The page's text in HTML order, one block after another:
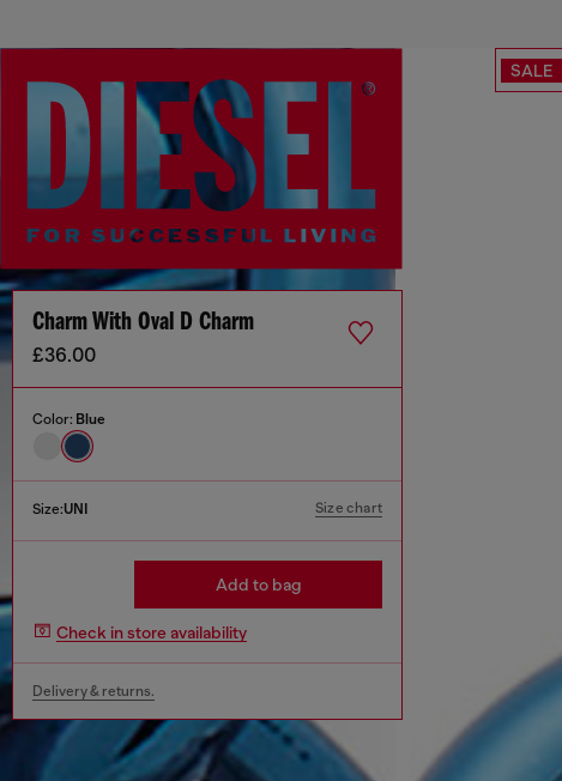
SALE
Charm With Oval D Charm
£36.00
Color: Blue
Size:UNI Size chart
Add to bag
Check in store availability
Delivery & returns.